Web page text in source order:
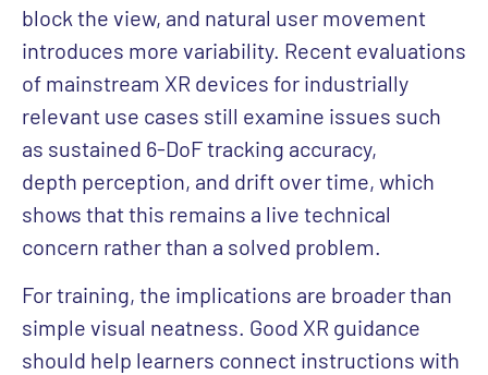
block the view, and natural user movement
introduces more variability. Recent evaluations
of mainstream XR devices for industrially
relevant use cases still examine issues such
as sustained 6-DoF tracking accuracy,
depth perception, and drift over time, which
shows that this remains a live technical
concern rather than a solved problem.
For training, the implications are broader than
simple visual neatness. Good XR guidance
should help learners connect instructions with